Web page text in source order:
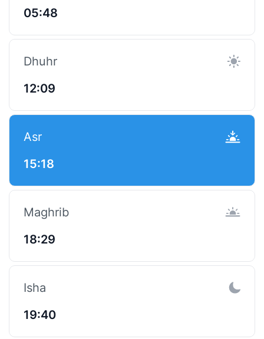
05:48
Dhuhr
12:09
Asr
15:18
Maghrib
18:29
Isha
19:40